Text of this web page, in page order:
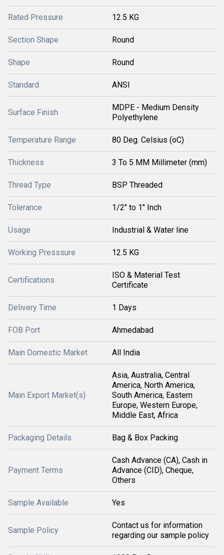
Rated Pressure 12.5 KG
Section Shape Round
Shape Round
Standard ANSI
Surface Finish
MDPE - Medium Density
Polyethylene
Temperature Range 80 Deg. Celsius (oC)
Thickness 3 To 5 MM Millimeter (mm)
Thread Type BSP Threaded
Tolerance 1/2" to 1" Inch
Usage Industrial & Water line
Working Presssure 12.5 KG
Certifications
ISO & Material Test
Certificate
Delivery Time 1 Days
FOB Port Ahmedabad
Main Domestic Market All India
Main Export Market(s)
Asia, Australia, Central
America, North America,
South America, Eastern
Europe, Western Europe,
Middle East, Africa
Packaging Details Bag & Box Packing
Payment Terms
Cash Advance (CA), Cash in
Advance (CID), Cheque,
Others
Sample Available Yes
Sample Policy
Contact us for information
regarding our sample policy